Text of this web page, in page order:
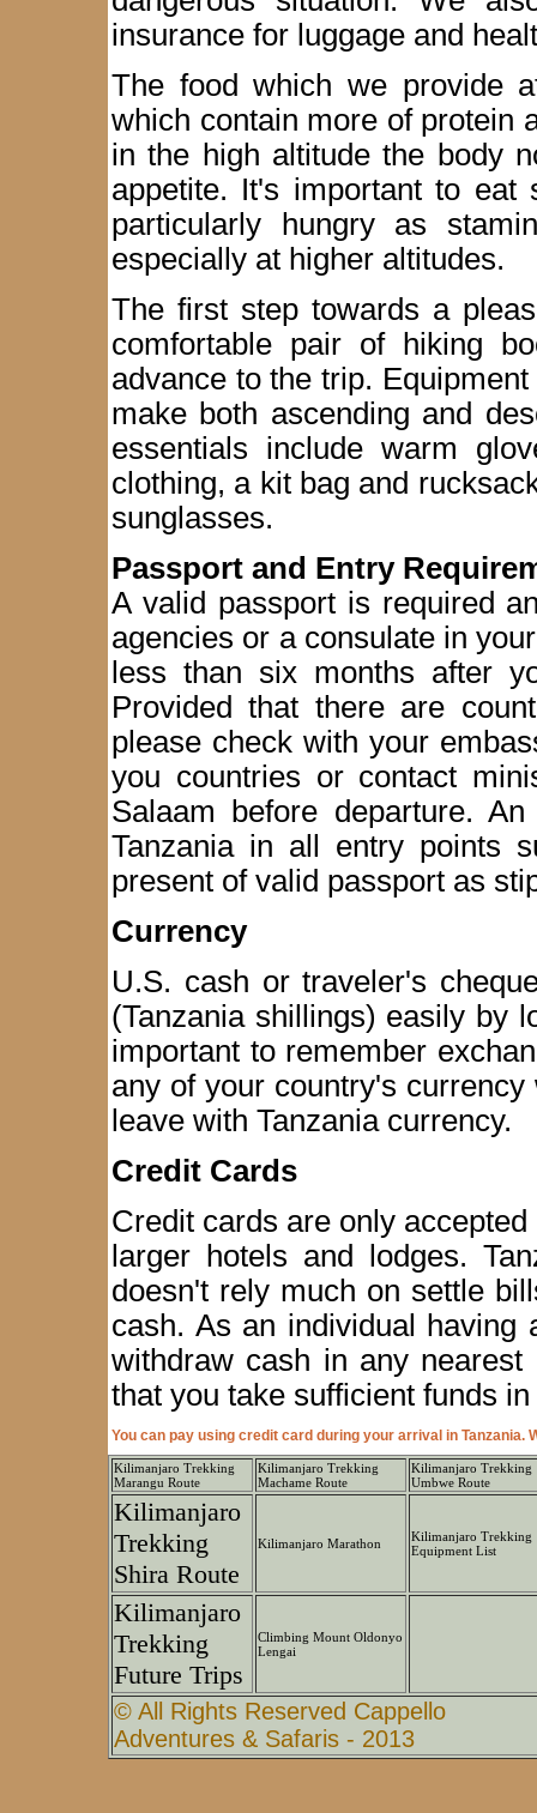
insurance for luggage and
The food which we provide
which contain more of protein
in the high altitude the body
appetite. It's important to eat
particularly hungry as
especially at higher altitudes.
The first step towards a
comfortable pair of hiking
advance to the trip.
make both ascending and
essentials include warm
clothing, a kit bag and
sunglasses.
Passport and Entry
A valid passport is required
agencies or a consulate in
less than six months after
Provided that there are
please check with your
you countries or contact
Salaam before departure.
Tanzania in all entry points
present of valid passport as
Currency
U.S. cash or traveler's
(Tanzania shillings) easily by
important to remember
any of your country's
leave with Tanzania currency.
Credit Cards
Credit cards are only
larger hotels and lodges.
doesn't rely much on settle
cash. As an individual having
withdraw cash in any
that you take sufficient funds
You can pay using credit card during your arrival in Tanzania.
Kilimanjaro Trekking
Marangu Route
Kilimanjaro Trekking
Machame Route
Kilimanjaro Trekking
Umbwe Route
Kilimanjaro
Trekking
Shira Route
Kilimanjaro Marathon
Kilimanjaro Trekking
Equipment List
Kilimanjaro
Trekking
Future Trips
Climbing Mount Oldonyo
Lengai
© All Rights Reserved Cappello
Adventures & Safaris - 2013